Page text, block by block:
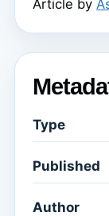
Article by
Type
Published
Author